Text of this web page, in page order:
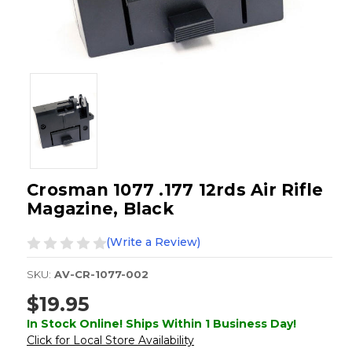
Crosman 1077 .177 12rds Air Rifle
Magazine, Black
(Write a Review)
SKU: AV-CR-1077-002
$19.95
In Stock Online! Ships Within 1 Business Day!
Click for Local Store Availability